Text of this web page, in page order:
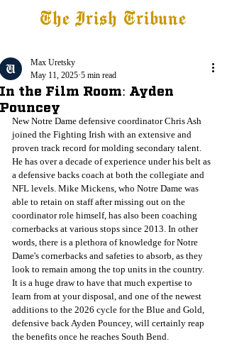
The Irish Tribune
In the Film Room: Ayden
Pouncey
Max Uretsky
May 11, 2025 5 min read
New Notre Dame defensive coordinator Chris Ash
joined the Fighting Irish with an extensive and
proven track record for molding secondary talent.
He has over a decade of experience under his belt as
a defensive backs coach at both the collegiate and
NFL levels. Mike Mickens, who Notre Dame was
able to retain on staff after missing out on the
coordinator role himself, has also been coaching
cornerbacks at various stops since 2013. In other
words, there is a plethora of knowledge for Notre
Dame's cornerbacks and safeties to absorb, as they
look to remain among the top units in the country.
It is a huge draw to have that much expertise to
learn from at your disposal, and one of the newest
additions to the 2026 cycle for the Blue and Gold,
defensive back Ayden Pouncey, will certainly reap
the benefits once he reaches South Bend.